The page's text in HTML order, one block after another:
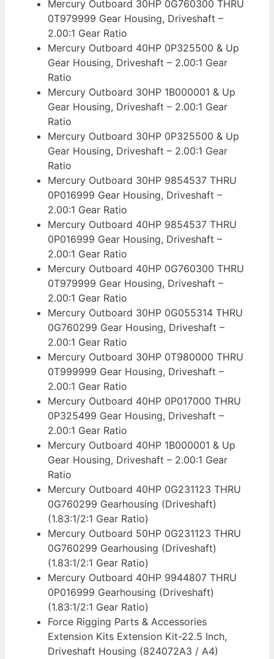
Mercury Outboard 30HP 0G760300 THRU
0T979999 Gear Housing, Driveshaft –
2.00:1 Gear Ratio
Mercury Outboard 40HP 0P325500 & Up
Gear Housing, Driveshaft – 2.00:1 Gear
Ratio
Mercury Outboard 30HP 1B000001 & Up
Gear Housing, Driveshaft – 2.00:1 Gear
Ratio
Mercury Outboard 30HP 0P325500 & Up
Gear Housing, Driveshaft – 2.00:1 Gear
Ratio
Mercury Outboard 30HP 9854537 THRU
0P016999 Gear Housing, Driveshaft –
2.00:1 Gear Ratio
Mercury Outboard 40HP 9854537 THRU
0P016999 Gear Housing, Driveshaft –
2.00:1 Gear Ratio
Mercury Outboard 40HP 0G760300 THRU
0T979999 Gear Housing, Driveshaft –
2.00:1 Gear Ratio
Mercury Outboard 30HP 0G055314 THRU
0G760299 Gear Housing, Driveshaft –
2.00:1 Gear Ratio
Mercury Outboard 30HP 0T980000 THRU
0T999999 Gear Housing, Driveshaft –
2.00:1 Gear Ratio
Mercury Outboard 40HP 0P017000 THRU
0P325499 Gear Housing, Driveshaft –
2.00:1 Gear Ratio
Mercury Outboard 40HP 1B000001 & Up
Gear Housing, Driveshaft – 2.00:1 Gear
Ratio
Mercury Outboard 40HP 0G231123 THRU
0G760299 Gearhousing (Driveshaft)
(1.83:1/2:1 Gear Ratio)
Mercury Outboard 50HP 0G231123 THRU
0G760299 Gearhousing (Driveshaft)
(1.83:1/2:1 Gear Ratio)
Mercury Outboard 40HP 9944807 THRU
0P016999 Gearhousing (Driveshaft)
(1.83:1/2:1 Gear Ratio)
Force Rigging Parts & Accessories
Extension Kits Extension Kit-22.5 Inch,
Driveshaft Housing (824072A3 / A4)